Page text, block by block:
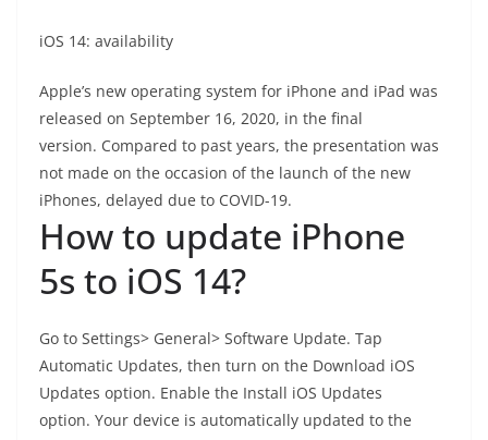
iOS 14: availability
Apple’s new operating system for iPhone and iPad was
released on September 16, 2020, in the final
version. Compared to past years, the presentation was
not made on the occasion of the launch of the new
iPhones, delayed due to COVID-19.
How to update iPhone
5s to iOS 14?
Go to Settings> General> Software Update. Tap
Automatic Updates, then turn on the Download iOS
Updates option. Enable the Install iOS Updates
option. Your device is automatically updated to the